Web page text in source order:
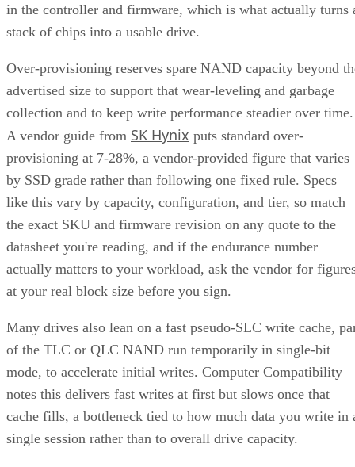
in the controller and firmware, which is what actually turns
stack of chips into a usable drive.
Over-provisioning reserves spare NAND capacity beyond
advertised size to support that wear-leveling and garbage
collection and to keep write performance steadier over time.
A vendor guide from SK Hynix puts standard over-
provisioning at 7-28%, a vendor-provided figure that varies
by SSD grade rather than following one fixed rule. Specs
like this vary by capacity, configuration, and tier, so match
the exact SKU and firmware revision on any quote to the
datasheet you're reading, and if the endurance number
actually matters to your workload, ask the vendor for
at your real block size before you sign.
Many drives also lean on a fast pseudo-SLC write cache,
of the TLC or QLC NAND run temporarily in single-bit
mode, to accelerate initial writes. Computer Compatibility
notes this delivers fast writes at first but slows once that
cache fills, a bottleneck tied to how much data you write in
single session rather than to overall drive capacity.